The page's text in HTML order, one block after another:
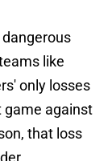
like
only losses
game against
that loss